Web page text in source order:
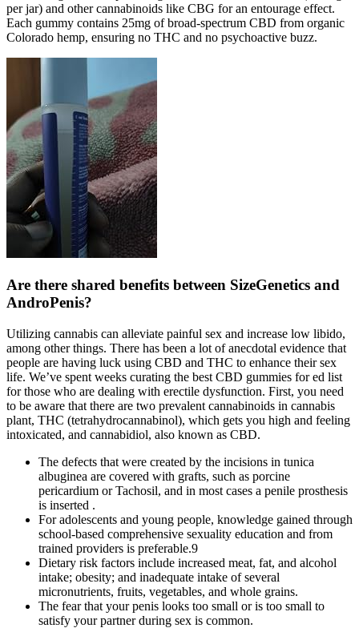
per jar) and other cannabinoids like CBG for an entourage effect.
Each gummy contains 25mg of broad-spectrum CBD from organic
Colorado hemp, ensuring no THC and no psychoactive buzz.
Are there shared benefits between SizeGenetics and
AndroPenis?
Utilizing cannabis can alleviate painful sex and increase low libido,
among other things. There has been a lot of anecdotal evidence that
people are having luck using CBD and THC to enhance their sex
life. We’ve spent weeks curating the best CBD gummies for ed list
for those who are dealing with erectile dysfunction. First, you need
to be aware that there are two prevalent cannabinoids in cannabis
plant, THC (tetrahydrocannabinol), which gets you high and feeling
intoxicated, and cannabidiol, also known as CBD.
The defects that were created by the incisions in tunica
albuginea are covered with grafts, such as porcine
pericardium or Tachosil, and in most cases a penile prosthesis
is inserted .
For adolescents and young people, knowledge gained through
school-based comprehensive sexuality education and from
trained providers is preferable.9
Dietary risk factors include increased meat, fat, and alcohol
intake; obesity; and inadequate intake of several
micronutrients, fruits, vegetables, and whole grains.
The fear that your penis looks too small or is too small to
satisfy your partner during sex is common.